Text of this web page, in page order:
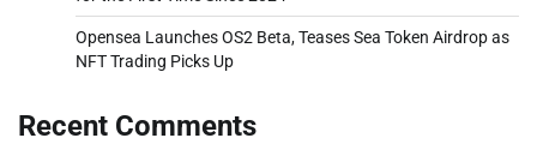
Opensea Launches OS2 Beta, Teases Sea Token Airdrop as
NFT Trading Picks Up
Recent Comments